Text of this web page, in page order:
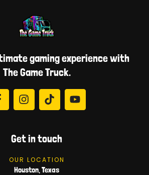
gaming experience with
The Game Truck.
Get in touch
OUR LOCATION
Houston, Texas